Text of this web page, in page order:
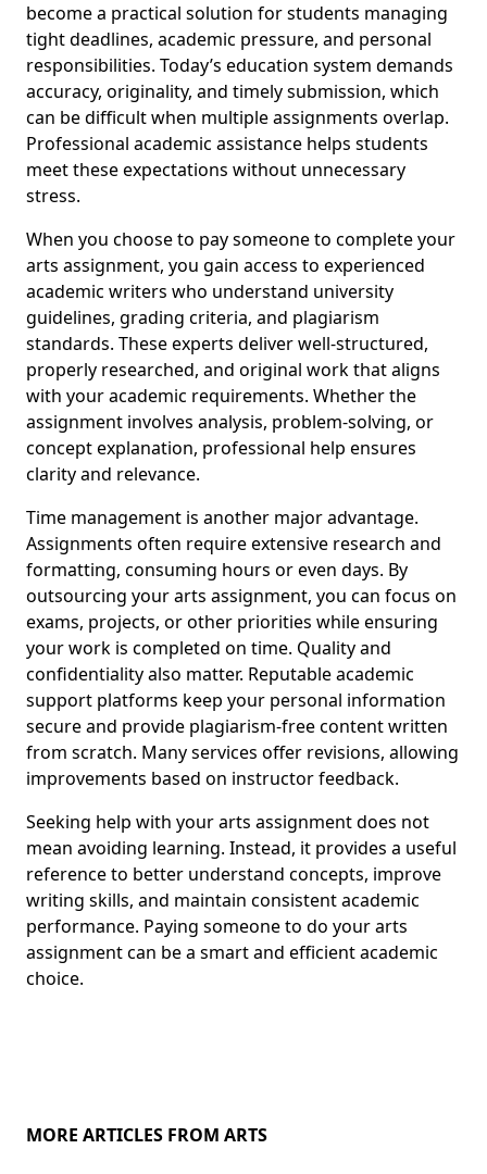
become a practical solution for students managing
tight deadlines, academic pressure, and personal
responsibilities. Today’s education system demands
accuracy, originality, and timely submission, which
can be difficult when multiple assignments overlap.
Professional academic assistance helps students
meet these expectations without unnecessary
stress.
When you choose to pay someone to complete your
arts assignment, you gain access to experienced
academic writers who understand university
guidelines, grading criteria, and plagiarism
standards. These experts deliver well-structured,
properly researched, and original work that aligns
with your academic requirements. Whether the
assignment involves analysis, problem-solving, or
concept explanation, professional help ensures
clarity and relevance.
Time management is another major advantage.
Assignments often require extensive research and
formatting, consuming hours or even days. By
outsourcing your arts assignment, you can focus on
exams, projects, or other priorities while ensuring
your work is completed on time. Quality and
confidentiality also matter. Reputable academic
support platforms keep your personal information
secure and provide plagiarism-free content written
from scratch. Many services offer revisions, allowing
improvements based on instructor feedback.
Seeking help with your arts assignment does not
mean avoiding learning. Instead, it provides a useful
reference to better understand concepts, improve
writing skills, and maintain consistent academic
performance. Paying someone to do your arts
assignment can be a smart and efficient academic
choice.
MORE ARTICLES FROM ARTS